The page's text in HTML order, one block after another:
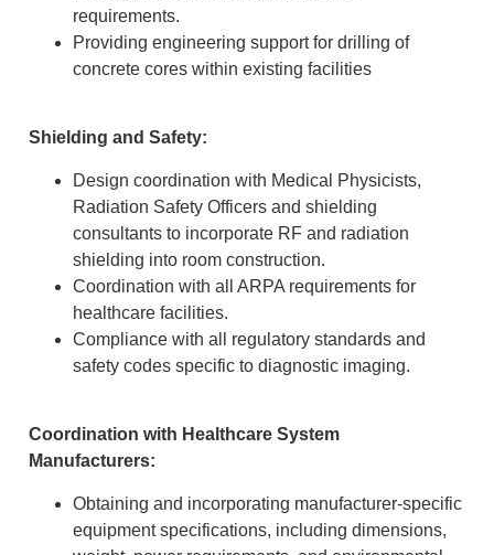
requirements.
Providing engineering support for drilling of
concrete cores within existing facilities
Shielding and Safety:
Design coordination with Medical Physicists,
Radiation Safety Officers and shielding
consultants to incorporate RF and radiation
shielding into room construction.
Coordination with all ARPA requirements for
healthcare facilities.
Compliance with all regulatory standards and
safety codes specific to diagnostic imaging.
Coordination with Healthcare System
Manufacturers:
Obtaining and incorporating manufacturer-specific
equipment specifications, including dimensions,